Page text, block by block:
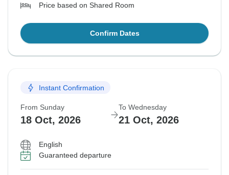
Price based on Shared Room
Confirm Dates
Instant Confirmation
From Sunday
18 Oct, 2026
To Wednesday
21 Oct, 2026
English
Guaranteed departure